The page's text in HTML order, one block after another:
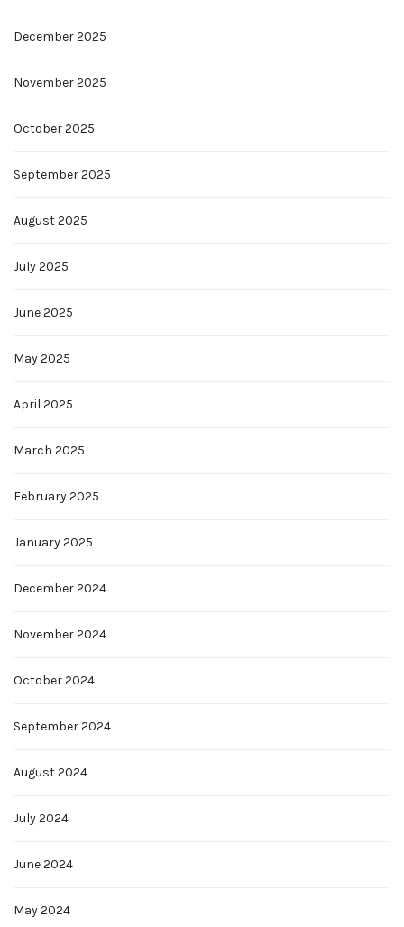
December 2025
November 2025
October 2025
September 2025
August 2025
July 2025
June 2025
May 2025
April 2025
March 2025
February 2025
January 2025
December 2024
November 2024
October 2024
September 2024
August 2024
July 2024
June 2024
May 2024